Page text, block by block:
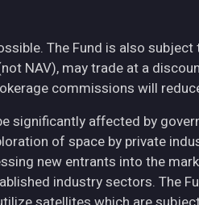
The Fund is also
NAV), may trade at a
commissions will
significantly affected by
of space by private
new entrants into the
industry sectors. The